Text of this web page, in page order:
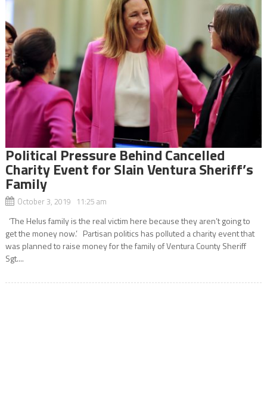
Political Pressure Behind Cancelled
Charity Event for Slain Ventura Sheriff’s
Family
October 3, 2019 11:25 am
‘The Helus family is the real victim here because they aren’t going to
get the money now.’ Partisan politics has polluted a charity event that
was planned to raise money for the family of Ventura County Sheriff
Sgt....